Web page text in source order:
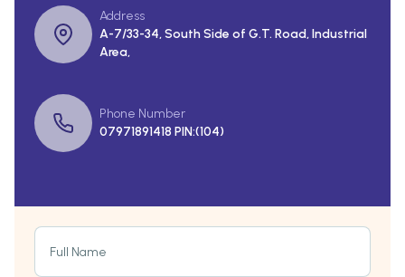
Address
A-7/33-34, South Side of G.T. Road, Industrial
Area,
Phone Number
07971891418 PIN:(104)
Full Name